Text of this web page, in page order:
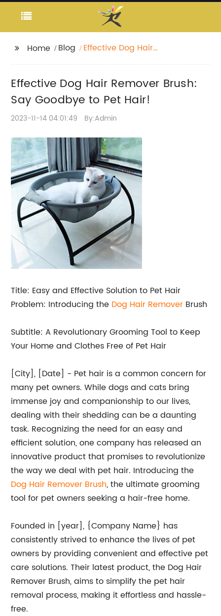
Home Blog
Effective Dog Hair
Effective Dog Hair Remover Brush:
Say Goodbye to Pet Hair!
2023-11-14 04:01:49 By:Admin
Title: Easy and Effective Solution to Pet Hair
Problem: Introducing the Dog Hair Remover Brush
Subtitle: A Revolutionary Grooming Tool to Keep
Your Home and Clothes Free of Pet Hair
[City], [Date] - Pet hair is a common concern for
many pet owners. While dogs and cats bring
immense joy and companionship to our lives,
dealing with their shedding can be a daunting
task. Recognizing the need for an easy and
efficient solution, one company has released an
innovative product that promises to revolutionize
the way we deal with pet hair. Introducing the
Dog Hair Remover Brush, the ultimate grooming
tool for pet owners seeking a hair-free home.
Founded in [year], {Company Name} has
consistently strived to enhance the lives of pet
owners by providing convenient and effective pet
care solutions. Their latest product, the Dog Hair
Remover Brush, aims to simplify the pet hair
removal process, making it effortless and hassle-
free.